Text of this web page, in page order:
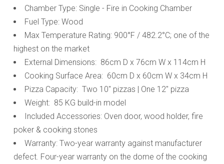
Chamber Type: Single - Fire in Cooking Chamber
Fuel Type: Wood
Max Temperature Rating: 900°F / 482.2°C; one of the
highest on the market
External Dimensions: 86cm D x 76cm W x 114cm H
Cooking Surface Area: 60cm D x 60cm W x 34cm H
Pizza Capacity: Two 10" pizzas | One 12" pizza
Weight: 85 KG build-in model
Included Accessories: Oven door, wood holder, fire
poker & cooking stones
Warranty: Two-year warranty against manufacturer
defect. Four-year warranty on the dome of the cooking